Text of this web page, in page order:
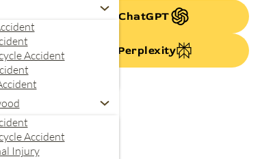
Accident
Accident
Injury
Summarize with ChatGPT
Summarize With Perplexity